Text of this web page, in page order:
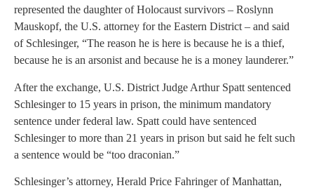
represented the daughter of Holocaust survivors – Roslynn
Mauskopf, the U.S. attorney for the Eastern District – and said
of Schlesinger, “The reason he is here is because he is a thief,
because he is an arsonist and because he is a money launderer.”
After the exchange, U.S. District Judge Arthur Spatt sentenced
Schlesinger to 15 years in prison, the minimum mandatory
sentence under federal law. Spatt could have sentenced
Schlesinger to more than 21 years in prison but said he felt such
a sentence would be “too draconian.”
Schlesinger’s attorney, Herald Price Fahringer of Manhattan,